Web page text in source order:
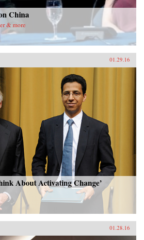
China
& more
01.29.16
About Activating Change’
01.28.16